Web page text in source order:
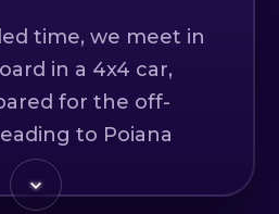
time, we meet in
in a 4x4 car,
for the off-
to Poiana
climbing the peaks
Piatra Craiului